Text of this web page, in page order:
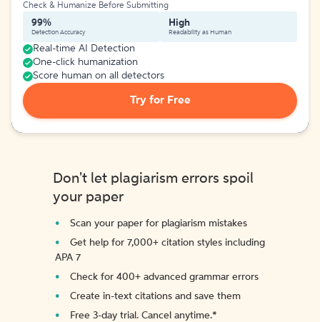
Check & Humanize Before Submitting
99%
Detection Accuracy
High
Readability as Human
Real-time AI Detection
One-click humanization
Score human on all detectors
Try for Free
Don't let plagiarism errors spoil
your paper
Scan your paper for plagiarism mistakes
Get help for 7,000+ citation styles including
APA 7
Check for 400+ advanced grammar errors
Create in-text citations and save them
Free 3-day trial. Cancel anytime.*️